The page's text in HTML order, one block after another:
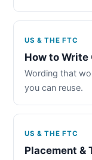
US & THE FTC
How to Write
Wording that
you can reuse.
US & THE FTC
Placement &